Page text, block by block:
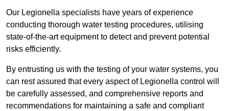
Our Legionella specialists have years of experience
conducting thorough water testing procedures, utilising
state-of-the-art equipment to detect and prevent potential
risks efficiently.
By entrusting us with the testing of your water systems, you
can rest assured that every aspect of Legionella control will
be carefully assessed, and comprehensive reports and
recommendations for maintaining a safe and compliant